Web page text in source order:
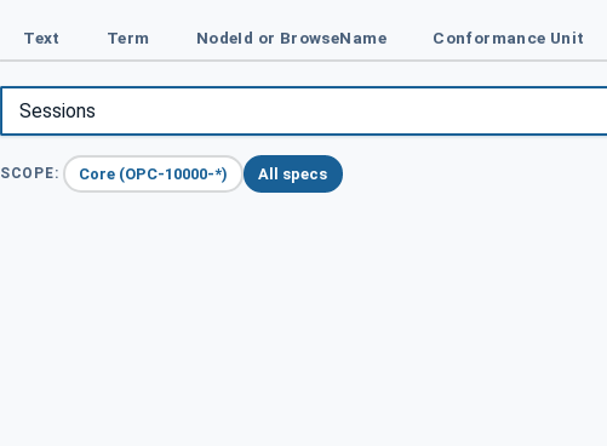
Text Term NodeId or BrowseName Conformance Unit
SCOPE: Core (OPC-10000-*) All specs